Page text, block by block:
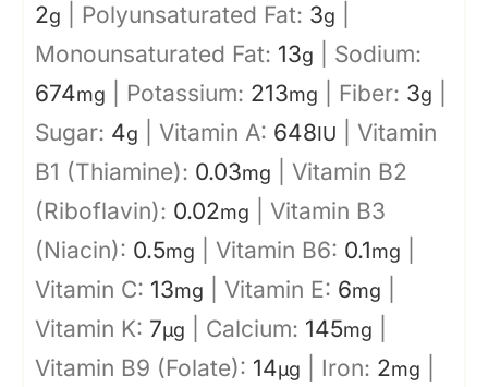
2g Polyunsaturated Fat: 3g
Monounsaturated Fat: 13g
Sodium:
674mg Potassium: 213mg Fiber: 3g
Sugar: 4g Vitamin A: 648IU
Vitamin
B1 (Thiamine): 0.03mg
Vitamin B2
(Riboflavin): 0.02mg
Vitamin B3
(Niacin): 0.5mg Vitamin B6: 0.1mg
Vitamin C: 13mg Vitamin E: 6mg
Vitamin K: 7µg Calcium: 145mg
Vitamin B9 (Folate): 14µg Iron: 2mg